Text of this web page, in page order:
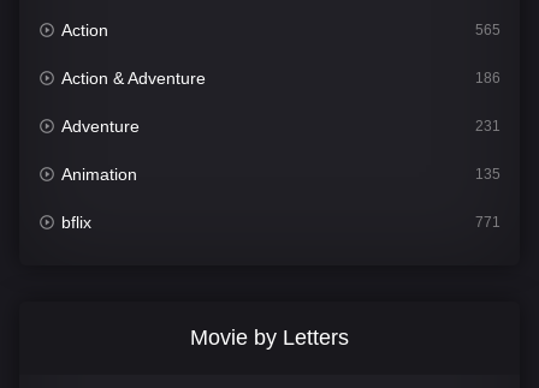
Action 565
Action & Adventure 186
Adventure 231
Animation 135
bflix 771
Movie by Letters